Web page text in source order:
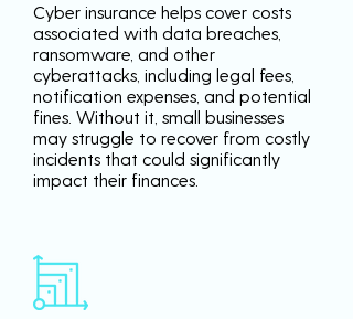
Cyber insurance helps cover costs
associated with data breaches,
ransomware, and other
cyberattacks, including legal fees,
notification expenses, and potential
fines. Without it, small businesses
may struggle to recover from costly
incidents that could significantly
impact their finances.